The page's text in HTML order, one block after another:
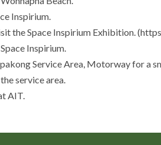
Inspirium.
the Space Inspirium Exhibition.
Inspirium.
Service Area, Motorway for a
service area.
AIT.